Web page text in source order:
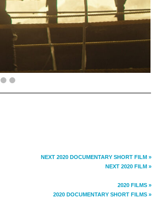
NEXT 2020 DOCUMENTARY SHORT FILM »
NEXT 2020 FILM »
2020 FILMS »
2020 DOCUMENTARY SHORT FILMS »